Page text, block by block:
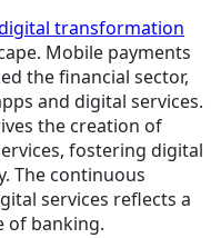
transformation
Mobile payments
the financial sector,
and digital services.
the creation of
fostering digital
The continuous
services reflects a
of banking.